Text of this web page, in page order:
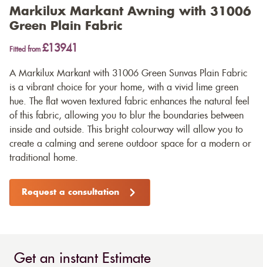
Markilux Markant Awning with 31006
Green Plain Fabric
Fitted from £13941
A Markilux Markant with 31006 Green Sunvas Plain Fabric
is a vibrant choice for your home, with a vivid lime green
hue. The flat woven textured fabric enhances the natural feel
of this fabric, allowing you to blur the boundaries between
inside and outside. This bright colourway will allow you to
create a calming and serene outdoor space for a modern or
traditional home.
Request a consultation
Get an instant Estimate